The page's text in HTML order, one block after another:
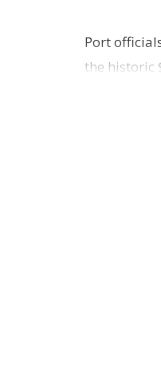
Port
the historic